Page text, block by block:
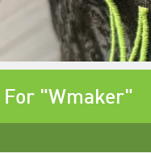
For "Wmaker"